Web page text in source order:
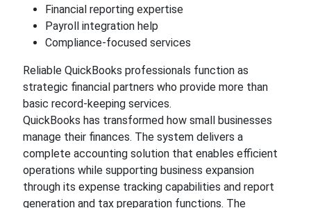
Financial reporting expertise
Payroll integration help
Compliance-focused services
Reliable QuickBooks professionals function as
strategic financial partners who provide more than
basic record-keeping services.
QuickBooks has transformed how small businesses
manage their finances. The system delivers a
complete accounting solution that enables efficient
operations while supporting business expansion
through its expense tracking capabilities and report
generation and tax preparation functions. The